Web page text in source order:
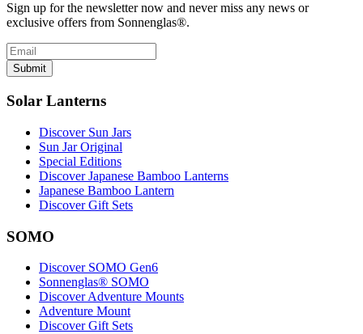
Sign up for the newsletter now and never miss any news or
exclusive offers from Sonnenglas®.
Submit
Solar Lanterns
Discover Sun Jars
Sun Jar Original
Special Editions
Discover Japanese Bamboo Lanterns
Japanese Bamboo Lantern
Discover Gift Sets
SOMO
Discover SOMO Gen6
Sonnenglas® SOMO
Discover Adventure Mounts
Adventure Mount
Discover Gift Sets